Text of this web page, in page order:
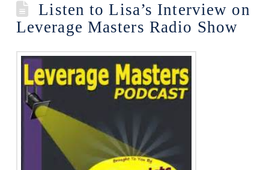
Listen to Lisa’s Interview on
Leverage Masters Radio Show